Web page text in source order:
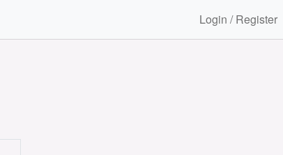
Login / Register